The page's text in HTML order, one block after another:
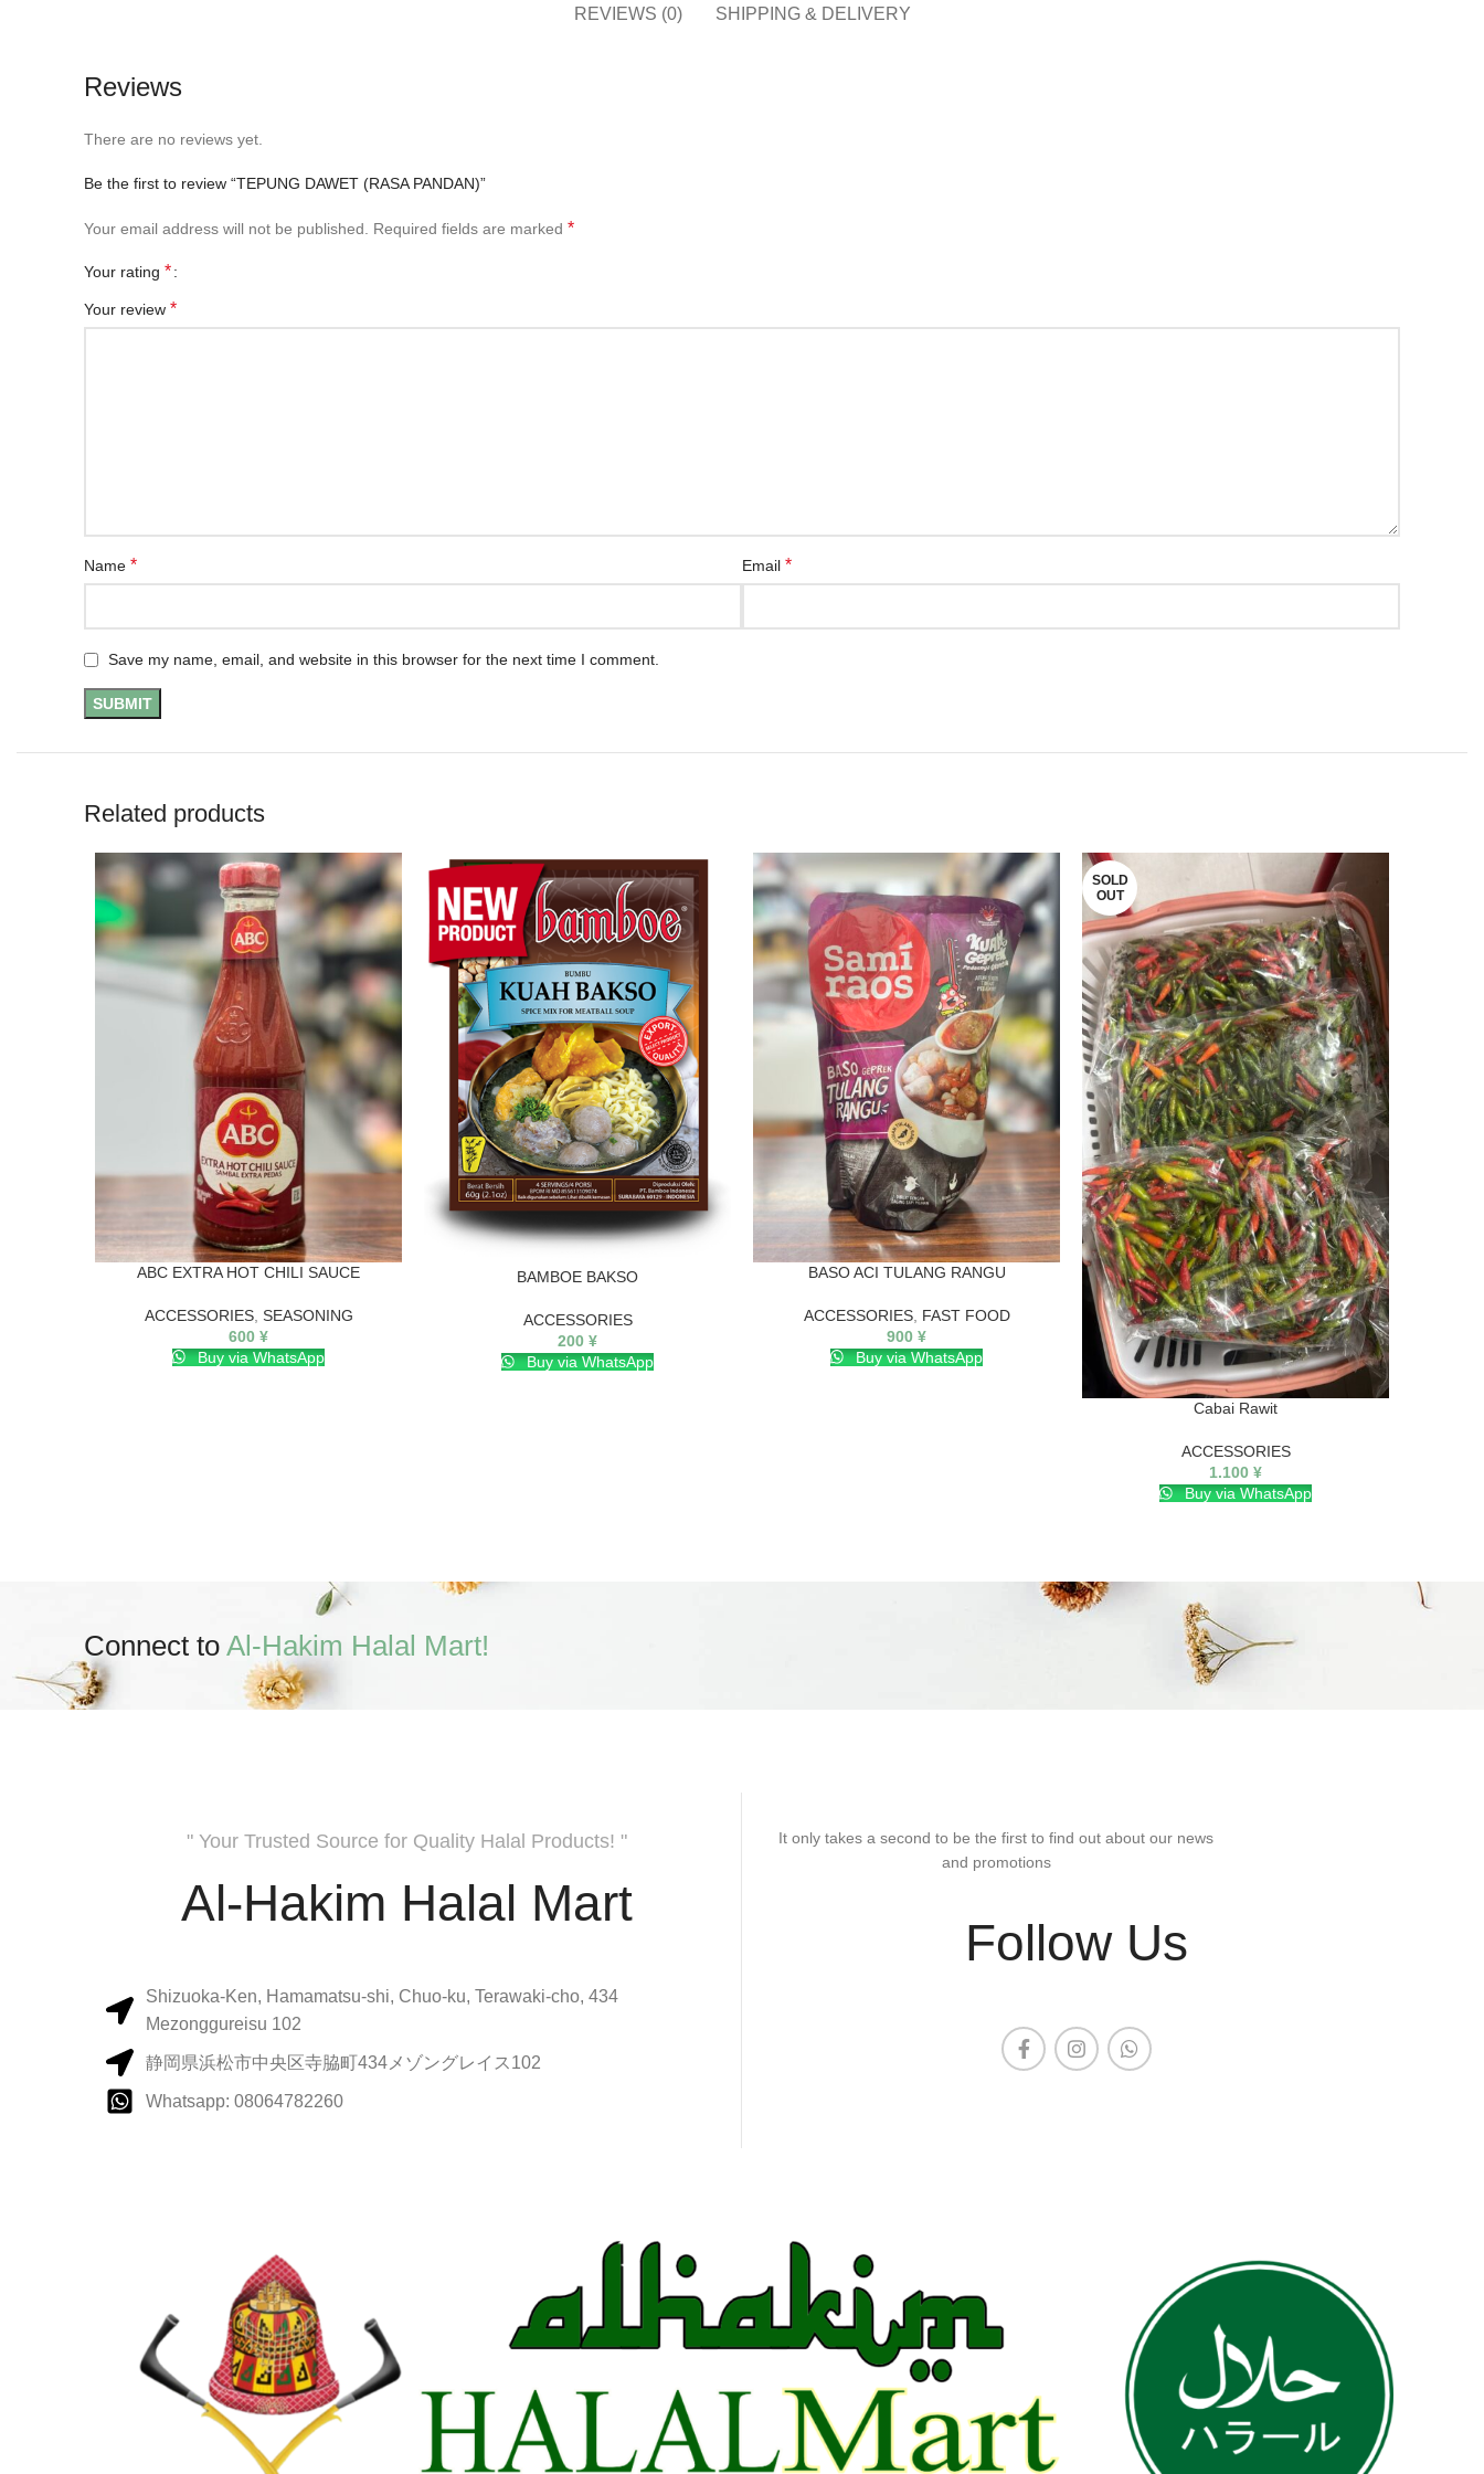
REVIEWS (0) SHIPPING & DELIVERY
Reviews
There are no reviews yet.
Be the first to review “TEPUNG DAWET (RASA PANDAN)”
Your email address will not be published. Required fields are marked *
Your rating *
Your review *
Name * Email *
Save my name, email, and website in this browser for the next time I comment.
Related products
ABC EXTRA HOT CHILI SAUCE
ACCESSORIES, SEASONING
600 ¥
Buy via WhatsApp
BAMBOE BAKSO
ACCESSORIES
200 ¥
Buy via WhatsApp
BASO ACI TULANG RANGU
ACCESSORIES, FAST FOOD
900 ¥
Buy via WhatsApp
SOLD
OUT
Cabai Rawit
ACCESSORIES
1.100 ¥
Buy via WhatsApp
Connect to Al-Hakim Halal Mart!
" Your Trusted Source for Quality Halal Products! "
Al-Hakim Halal Mart
Shizuoka-Ken, Hamamatsu-shi, Chuo-ku, Terawaki-cho, 434
Mezonggureisu 102
静岡県浜松市中央区寺脇町434メゾングレイス102
Whatsapp: 08064782260
It only takes a second to be the first to find out about our news
and promotions
Follow Us